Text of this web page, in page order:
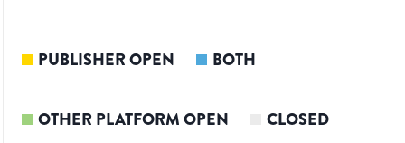
PUBLISHER OPEN BOTH
OTHER PLATFORM OPEN CLOSED